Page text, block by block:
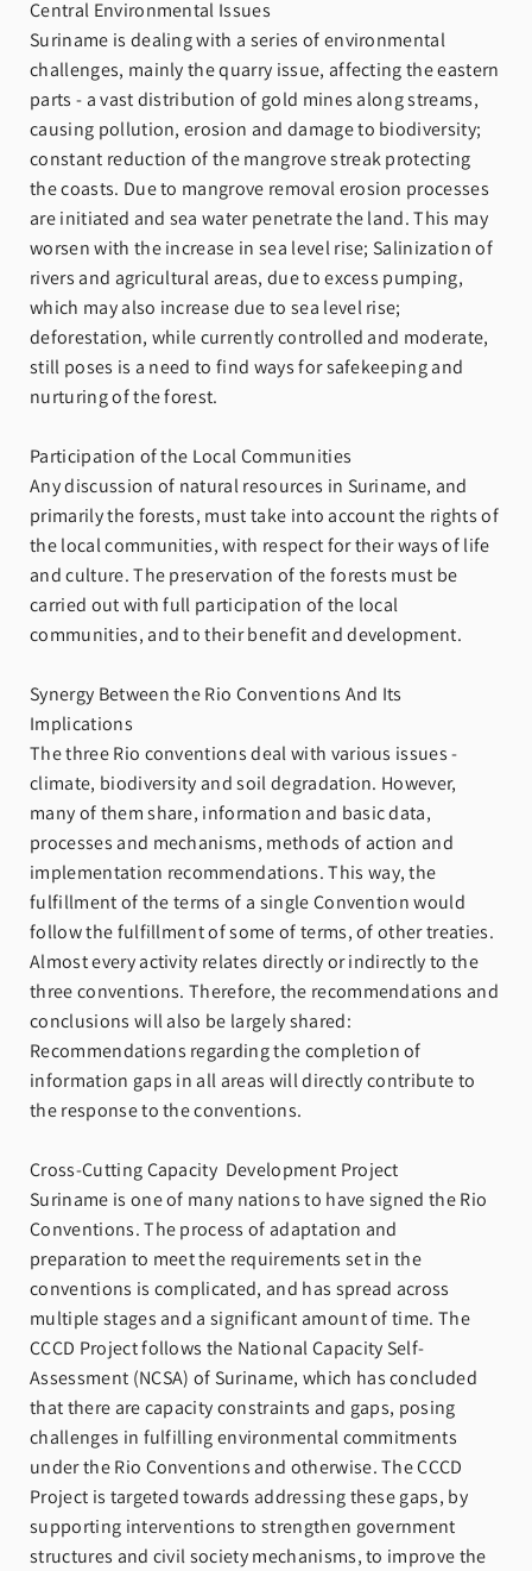
Central Environmental Issues
Suriname is dealing with a series of environmental
challenges, mainly the quarry issue, affecting the eastern
parts - a vast distribution of gold mines along streams,
causing pollution, erosion and damage to biodiversity;
constant reduction of the mangrove streak protecting
the coasts. Due to mangrove removal erosion processes
are initiated and sea water penetrate the land. This may
worsen with the increase in sea level rise; Salinization of
rivers and agricultural areas, due to excess pumping,
which may also increase due to sea level rise;
deforestation, while currently controlled and moderate,
still poses is a need to find ways for safekeeping and
nurturing of the forest.
Participation of the Local Communities
Any discussion of natural resources in Suriname, and
primarily the forests, must take into account the rights of
the local communities, with respect for their ways of life
and culture. The preservation of the forests must be
carried out with full participation of the local
communities, and to their benefit and development.
Synergy Between the Rio Conventions And Its
Implications
The three Rio conventions deal with various issues -
climate, biodiversity and soil degradation. However,
many of them share, information and basic data,
processes and mechanisms, methods of action and
implementation recommendations. This way, the
fulfillment of the terms of a single Convention would
follow the fulfillment of some of terms, of other treaties.
Almost every activity relates directly or indirectly to the
three conventions. Therefore, the recommendations and
conclusions will also be largely shared:
Recommendations regarding the completion of
information gaps in all areas will directly contribute to
the response to the conventions.
Cross-Cutting Capacity Development Project
Suriname is one of many nations to have signed the Rio
Conventions. The process of adaptation and
preparation to meet the requirements set in the
conventions is complicated, and has spread across
multiple stages and a significant amount of time. The
CCCD Project follows the National Capacity Self-
Assessment (NCSA) of Suriname, which has concluded
that there are capacity constraints and gaps, posing
challenges in fulfilling environmental commitments
under the Rio Conventions and otherwise. The CCCD
Project is targeted towards addressing these gaps, by
supporting interventions to strengthen government
structures and civil society mechanisms, to improve the